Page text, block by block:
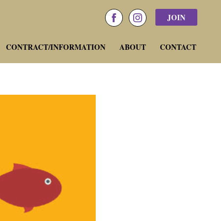
CONTRACT/INFORMATION ABOUT CONTACT
facebookinstagram JOIN